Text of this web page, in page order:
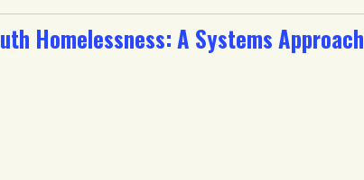
Homelessness: A Systems Approach